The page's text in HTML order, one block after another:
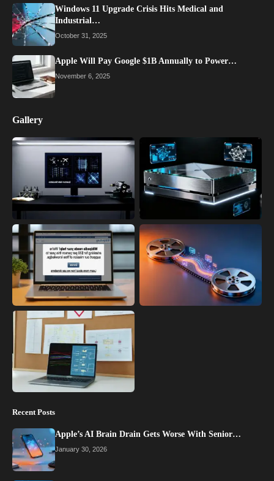
Windows 11 Upgrade Crisis Hits Medical and
Industrial…
October 31, 2025
Apple Will Pay Google $1B Annually to Power…
November 6, 2025
Gallery
Recent Posts
Apple’s AI Brain Drain Gets Worse With Senior…
January 30, 2026